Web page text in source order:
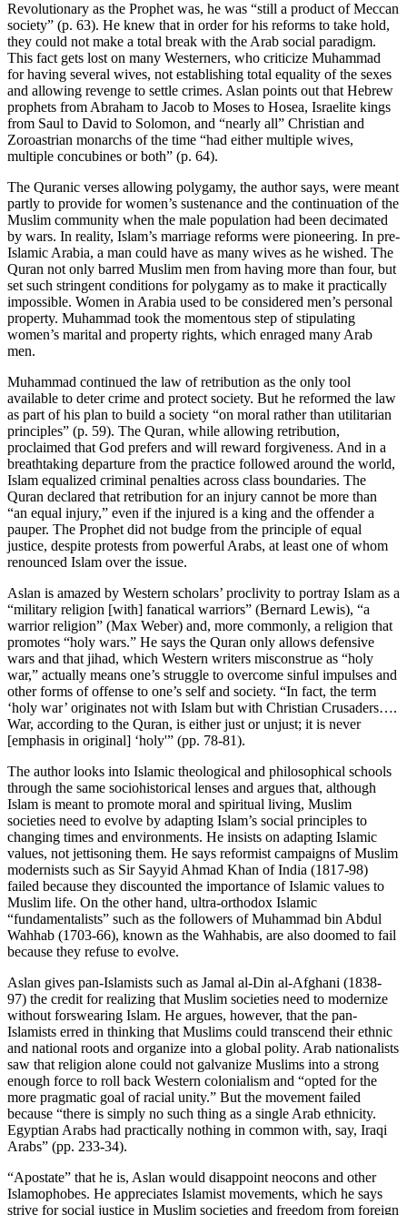
Revolutionary as the Prophet was, he was “still a product of Meccan
society” (p. 63). He knew that in order for his reforms to take hold,
they could not make a total break with the Arab social paradigm.
This fact gets lost on many Westerners, who criticize Muhammad
for having several wives, not establishing total equality of the sexes
and allowing revenge to settle crimes. Aslan points out that Hebrew
prophets from Abraham to Jacob to Moses to Hosea, Israelite kings
from Saul to David to Solomon, and “nearly all” Christian and
Zoroastrian monarchs of the time “had either multiple wives,
multiple concubines or both” (p. 64).
The Quranic verses allowing polygamy, the author says, were meant
partly to provide for women’s sustenance and the continuation of the
Muslim community when the male population had been decimated
by wars. In reality, Islam’s marriage reforms were pioneering. In pre-
Islamic Arabia, a man could have as many wives as he wished. The
Quran not only barred Muslim men from having more than four, but
set such stringent conditions for polygamy as to make it practically
impossible. Women in Arabia used to be considered men’s personal
property. Muhammad took the momentous step of stipulating
women’s marital and property rights, which enraged many Arab
men.
Muhammad continued the law of retribution as the only tool
available to deter crime and protect society. But he reformed the law
as part of his plan to build a society “on moral rather than utilitarian
principles” (p. 59). The Quran, while allowing retribution,
proclaimed that God prefers and will reward forgiveness. And in a
breathtaking departure from the practice followed around the world,
Islam equalized criminal penalties across class boundaries. The
Quran declared that retribution for an injury cannot be more than
“an equal injury,” even if the injured is a king and the offender a
pauper. The Prophet did not budge from the principle of equal
justice, despite protests from powerful Arabs, at least one of whom
renounced Islam over the issue.
Aslan is amazed by Western scholars’ proclivity to portray Islam as a
“military religion [with] fanatical warriors” (Bernard Lewis), “a
warrior religion” (Max Weber) and, more commonly, a religion that
promotes “holy wars.” He says the Quran only allows defensive
wars and that jihad, which Western writers misconstrue as “holy
war,” actually means one’s struggle to overcome sinful impulses and
other forms of offense to one’s self and society. “In fact, the term
‘holy war’ originates not with Islam but with Christian Crusaders….
War, according to the Quran, is either just or unjust; it is never
[emphasis in original] ‘holy'” (pp. 78-81).
The author looks into Islamic theological and philosophical schools
through the same sociohistorical lenses and argues that, although
Islam is meant to promote moral and spiritual living, Muslim
societies need to evolve by adapting Islam’s social principles to
changing times and environments. He insists on adapting Islamic
values, not jettisoning them. He says reformist campaigns of Muslim
modernists such as Sir Sayyid Ahmad Khan of India (1817-98)
failed because they discounted the importance of Islamic values to
Muslim life. On the other hand, ultra-orthodox Islamic
“fundamentalists” such as the followers of Muhammad bin Abdul
Wahhab (1703-66), known as the Wahhabis, are also doomed to fail
because they refuse to evolve.
Aslan gives pan-Islamists such as Jamal al-Din al-Afghani (1838-
97) the credit for realizing that Muslim societies need to modernize
without forswearing Islam. He argues, however, that the pan-
Islamists erred in thinking that Muslims could transcend their ethnic
and national roots and organize into a global polity. Arab nationalists
saw that religion alone could not galvanize Muslims into a strong
enough force to roll back Western colonialism and “opted for the
more pragmatic goal of racial unity.” But the movement failed
because “there is simply no such thing as a single Arab ethnicity.
Egyptian Arabs had practically nothing in common with, say, Iraqi
Arabs” (pp. 233-34).
“Apostate” that he is, Aslan would disappoint neocons and other
Islamophobes. He appreciates Islamist movements, which he says
strive for social justice in Muslim societies and freedom from foreign